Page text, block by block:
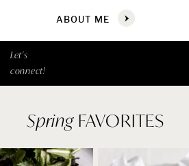
ABOUT ME
Let's
connect!
Spring FAVORITES